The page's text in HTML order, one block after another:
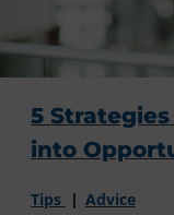
5
into
Tips Advice